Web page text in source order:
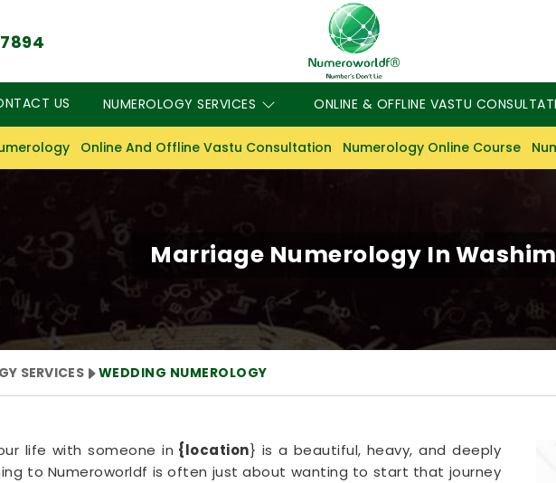
US NUMEROLOGY SERVICES ONLINE & OFFLINE VASTU
Online And Offline Vastu Consultation Numerology Online Course
Marriage Numerology In Washim
SERVICES WEDDING NUMEROLOGY
life with someone in {location} is a beautiful, heavy, and deeply
to Numeroworldf is often just about wanting to start that journey